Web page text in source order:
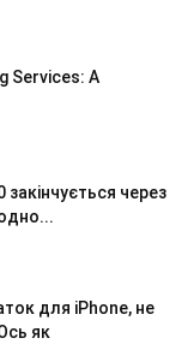
Services: A
через
для iPhone, не
як